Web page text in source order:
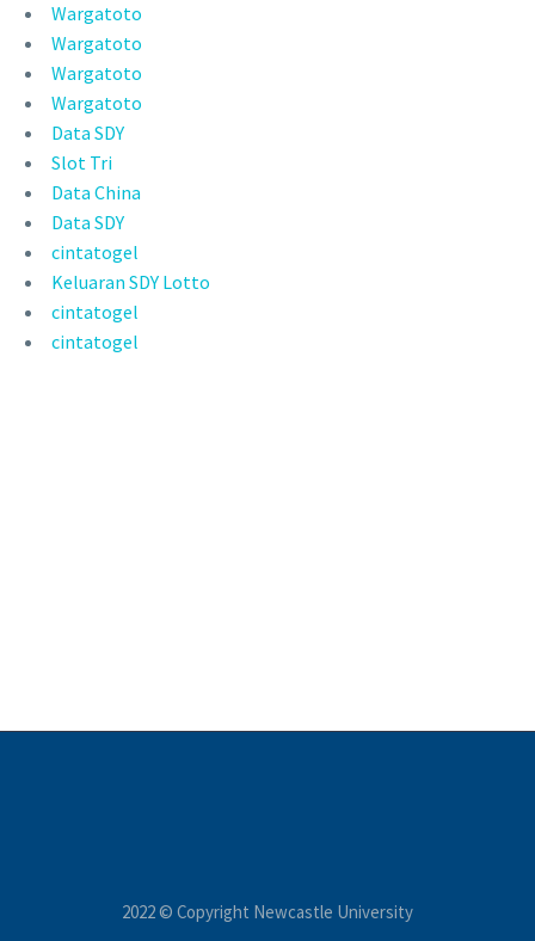
Wargatoto
Wargatoto
Wargatoto
Wargatoto
Data SDY
Slot Tri
Data China
Data SDY
cintatogel
Keluaran SDY Lotto
cintatogel
cintatogel
2022 © Copyright Newcastle University